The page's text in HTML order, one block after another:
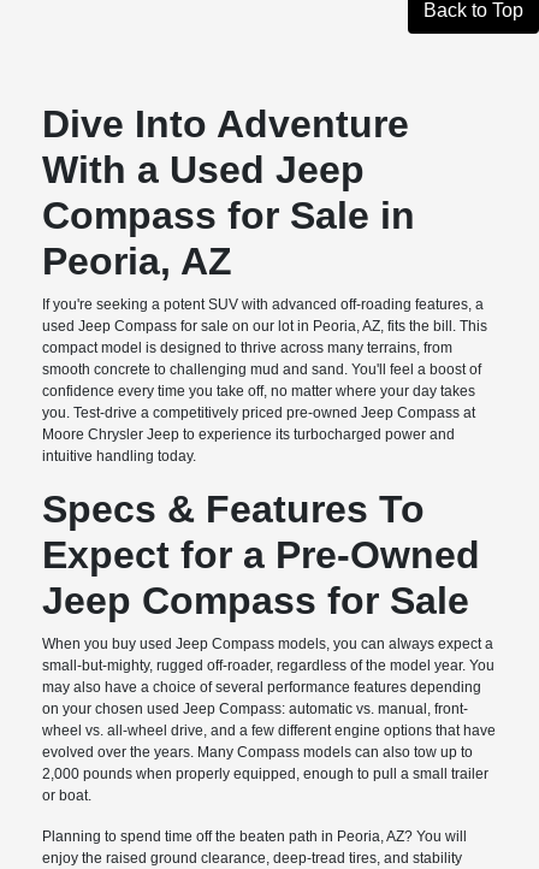
Back to Top
Dive Into Adventure
With a Used Jeep
Compass for Sale in
Peoria, AZ
If you're seeking a potent SUV with advanced off-roading features, a
used Jeep Compass for sale on our lot in Peoria, AZ, fits the bill. This
compact model is designed to thrive across many terrains, from
smooth concrete to challenging mud and sand. You'll feel a boost of
confidence every time you take off, no matter where your day takes
you. Test-drive a competitively priced pre-owned Jeep Compass at
Moore Chrysler Jeep to experience its turbocharged power and
intuitive handling today.
Specs & Features To
Expect for a Pre-Owned
Jeep Compass for Sale
When you buy used Jeep Compass models, you can always expect a
small-but-mighty, rugged off-roader, regardless of the model year. You
may also have a choice of several performance features depending
on your chosen used Jeep Compass: automatic vs. manual, front-
wheel vs. all-wheel drive, and a few different engine options that have
evolved over the years. Many Compass models can also tow up to
2,000 pounds when properly equipped, enough to pull a small trailer
or boat.
Planning to spend time off the beaten path in Peoria, AZ? You will
enjoy the raised ground clearance, deep-tread tires, and stability